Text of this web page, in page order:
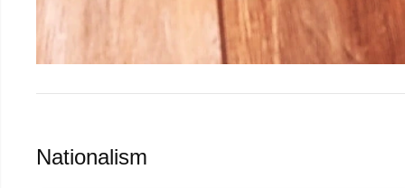
Nationalism